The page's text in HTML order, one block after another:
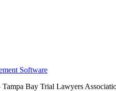
Software
Bay Trial Lawyers